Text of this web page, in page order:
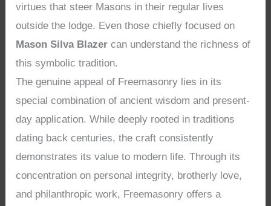
virtues that steer Masons in their regular lives
outside the lodge. Even those chiefly focused on
Mason Silva Blazer can understand the richness of
this symbolic tradition.
The genuine appeal of Freemasonry lies in its
special combination of ancient wisdom and present-
day application. While deeply rooted in traditions
dating back centuries, the craft consistently
demonstrates its value to modern life. Through its
concentration on personal integrity, brotherly love,
and philanthropic work, Freemasonry offers a